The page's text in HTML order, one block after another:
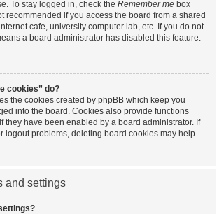
To stay logged in, check the Remember me box
recommended if you access the board from a shared
cafe, university computer lab, etc. If you do not
a board administrator has disabled this feature.
cookies” do?
the cookies created by phpBB which keep you
into the board. Cookies also provide functions
they have been enabled by a board administrator. If
logout problems, deleting board cookies may help.
and settings